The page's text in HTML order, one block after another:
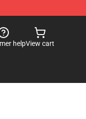
helpView cart